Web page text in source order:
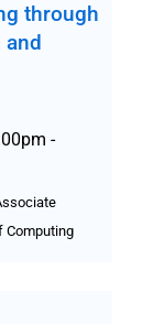
through
and
-
Computing